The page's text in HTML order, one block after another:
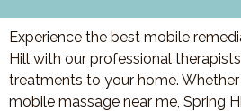
Experience the best mobile
Hill with our professional
treatments to your home. Whether
mobile massage near me, Spring